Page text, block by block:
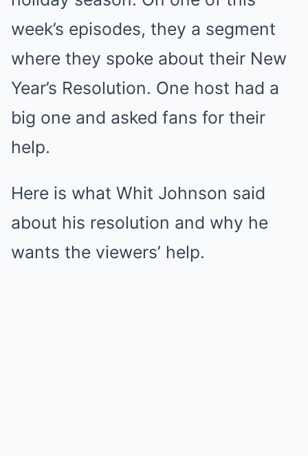
week’s episodes, they a segment
where they spoke about their New
Year’s Resolution. One host had a
big one and asked fans for their
help.
Here is what Whit Johnson said
about his resolution and why he
wants the viewers’ help.